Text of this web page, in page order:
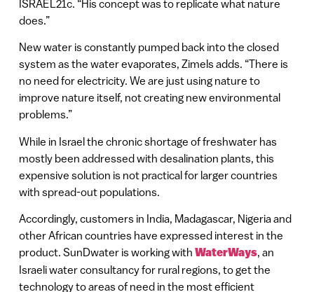
ISRAEL21c. “His concept was to replicate what nature
does.”
New water is constantly pumped back into the closed
system as the water evaporates, Zimels adds. “There is
no need for electricity. We are just using nature to
improve nature itself, not creating new environmental
problems.”
While in Israel the chronic shortage of freshwater has
mostly been addressed with desalination plants, this
expensive solution is not practical for larger countries
with spread-out populations.
Accordingly, customers in India, Madagascar, Nigeria and
other African countries have expressed interest in the
product. SunDwater is working with WaterWays, an
Israeli water consultancy for rural regions, to get the
technology to areas of need in the most efficient